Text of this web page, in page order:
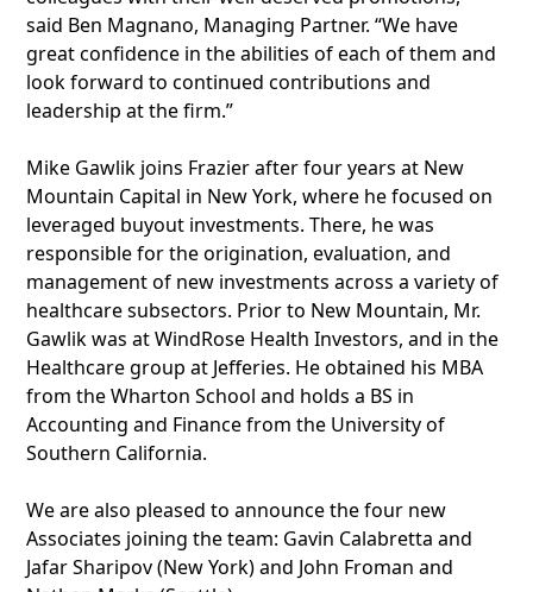
said Ben Magnano, Managing Partner. “We have
great confidence in the abilities of each of them and
look forward to continued contributions and
leadership at the firm.”
Mike Gawlik joins Frazier after four years at New
Mountain Capital in New York, where he focused on
leveraged buyout investments. There, he was
responsible for the origination, evaluation, and
management of new investments across a variety of
healthcare subsectors. Prior to New Mountain, Mr.
Gawlik was at WindRose Health Investors, and in the
Healthcare group at Jefferies. He obtained his MBA
from the Wharton School and holds a BS in
Accounting and Finance from the University of
Southern California.
We are also pleased to announce the four new
Associates joining the team: Gavin Calabretta and
Jafar Sharipov (New York) and John Froman and